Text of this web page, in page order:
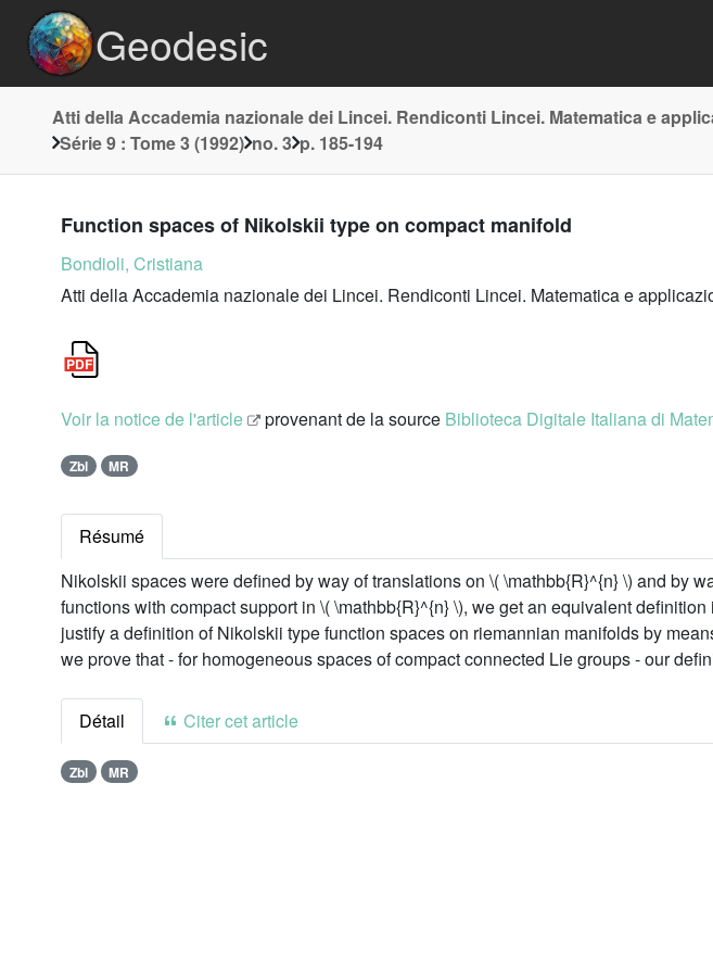
Geodesic
Atti della Accademia nazionale dei Lincei. Rendiconti Lincei. Matematica e
Série 9 : Tome 3 (1992) no. 3 p. 185-194
Function spaces of Nikolskii type on compact manifold
Bondioli, Cristiana
Atti della Accademia nazionale dei Lincei. Rendiconti Lincei. Matematica e
Voir la notice de l'article provenant de la source Biblioteca Digitale Italiana di
Zbl MR
Résumé
Nikolskii spaces were defined by way of translations on \( \mathbb{R}^{n} \) and by
functions with compact support in \( \mathbb{R}^{n} \), we get an equivalent
justify a definition of Nikolskii type function spaces on riemannian manifolds by
we prove that - for homogeneous spaces of compact connected Lie groups - our
Détail Citer cet article
Zbl MR